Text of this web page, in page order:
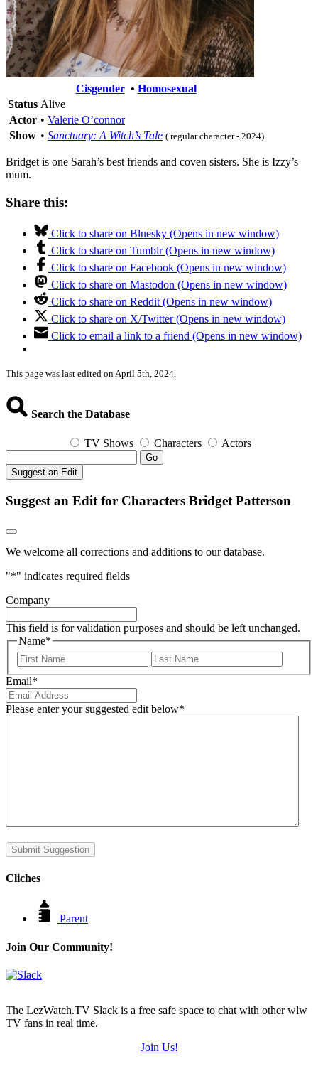
Cisgender• Homosexual
Status Alive
Actor • Valerie O’connor
Show • Sanctuary: A Witch’s Tale ( regular character - 2024)
Bridget is one Sarah’s best friends and coven sisters. She is Izzy’s
mum.
Share this:
Click to share on Bluesky (Opens in new window)
Click to share on Tumblr (Opens in new window)
Click to share on Facebook (Opens in new window)
Click to share on Mastodon (Opens in new window)
Click to share on Reddit (Opens in new window)
Click to share on X/Twitter (Opens in new window)
Click to email a link to a friend (Opens in new window)
This page was last edited on April 5th, 2024.
Search the Database
TV Shows Characters Actors
Go
Suggest an Edit
Suggest an Edit for Characters Bridget Patterson
We welcome all corrections and additions to our database.
"*" indicates required fields
Company
This field is for validation purposes and should be left unchanged.
Name*
First
Email*
Please enter your suggested edit below*
Submit Suggestion
Cliches
Parent
Join Our Community!
The LezWatch.TV Slack is a free safe space to chat with other wlw
TV fans in real time.
Join Us!